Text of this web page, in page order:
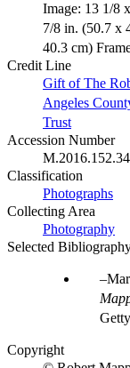
Image: 13 1/8
7/8 in. (50.7 x
40.3 cm)
Credit Line
Gift of The
Angeles
Trust
Accession Number
Classification
Photographs
Collecting Area
Photography
Selected
Copyright